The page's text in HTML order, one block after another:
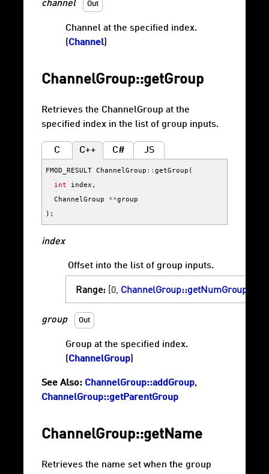
channel Out
Channel at the specified index.
(Channel)
ChannelGroup::getGroup
Retrieves the ChannelGroup at the
specified index in the list of group inputs.
C C++ C# JS
FMOD_RESULT ChannelGroup :: getGroup (
int
index ,
ChannelGroup
**group
);
index
Offset into the list of group inputs.
Range: [0, ChannelGroup::getNumGroups
group Out
Group at the specified index.
(ChannelGroup)
See Also: ChannelGroup::addGroup,
ChannelGroup::getParentGroup
ChannelGroup::getName
Retrieves the name set when the group